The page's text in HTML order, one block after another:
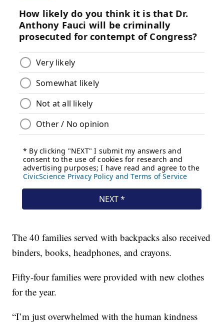
The 40 families served with backpacks also received
binders, books, headphones, and crayons.
Fifty-four families were provided with new clothes
for the year.
“I’m just overwhelmed with the human kindness